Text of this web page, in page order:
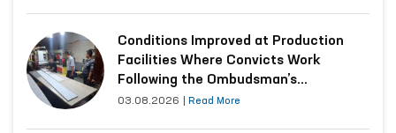
Conditions Improved at Production
Facilities Where Convicts Work
Following the Ombudsman’s
Submission
03.08.2026 Read More